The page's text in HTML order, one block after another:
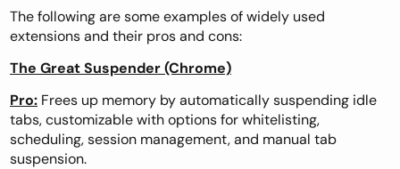
The following are some examples of widely used
extensions and their pros and cons:
The Great Suspender (Chrome)
Pro: Frees up memory by automatically suspending idle
tabs, customizable with options for whitelisting,
scheduling, session management, and manual tab
suspension.